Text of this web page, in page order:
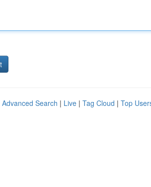
Advanced Search | Live | Tag Cloud | Top